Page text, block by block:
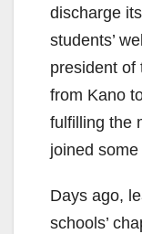
discharge
students’
president of
from Kano
fulfilling the
joined
Days ago,
schools’